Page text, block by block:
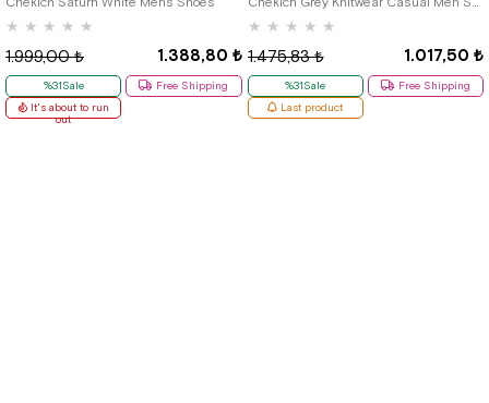
★ ★ ★ ★ ★
1.388,80 ₺
1.999,00 ₺
%31Sale
Free Shipping
It's about to run
out
★ ★ ★ ★ ★
1.017,50 ₺
1.475,83 ₺
%31Sale
Free Shipping
Last product